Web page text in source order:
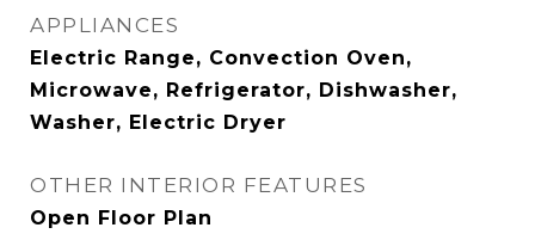
APPLIANCES
Electric Range, Convection Oven,
Microwave, Refrigerator, Dishwasher,
Washer, Electric Dryer
OTHER INTERIOR FEATURES
Open Floor Plan